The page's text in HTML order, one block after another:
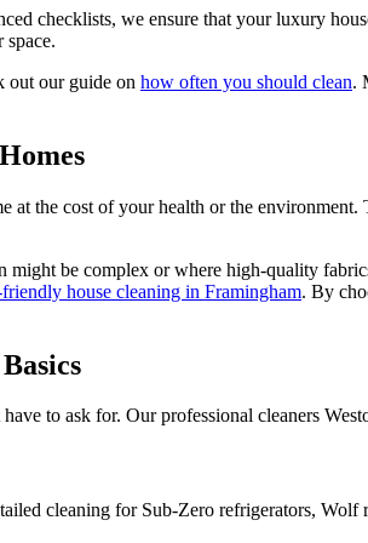
checklists, we ensure that your luxury
out our guide on how often you should clean.
the cost of your health or the
be complex or where high-quality
house cleaning in Framingham. By
to ask for. Our professional cleaners
cleaning for Sub-Zero refrigerators,